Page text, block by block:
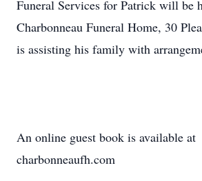
Funeral Services for Patrick will be
Charbonneau Funeral Home, 30
is assisting his family with
An online guest book is available at
charbonneaufh.com